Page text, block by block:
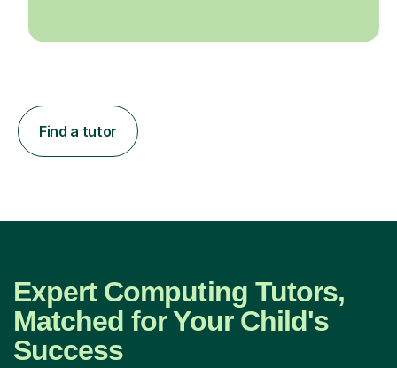
Find a tutor
Expert Computing Tutors,
Matched for Your Child's
Success